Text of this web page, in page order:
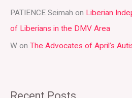
PATIENCE Seimah on Liberian
of Liberians in the DMV Area
W on The Advocates of April’s